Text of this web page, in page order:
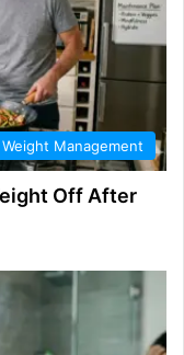
Weight Management
Off After